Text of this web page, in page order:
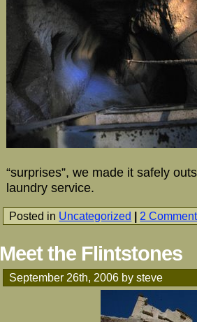
“surprises”, we made it safely
laundry service.
Posted in Uncategorized | 2
Meet the Flintstones
September 26th, 2006 by steve